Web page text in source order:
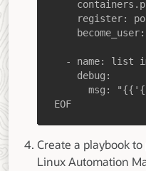
EOF
Create a playbook
Linux Automation